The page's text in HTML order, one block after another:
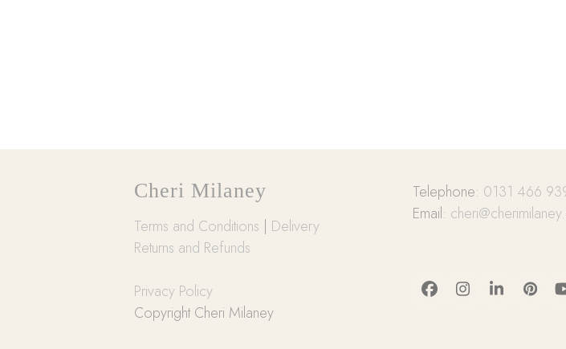
Cheri Milaney
Terms and Conditions | Delivery
Returns and Refunds
Privacy Policy
Copyright Cheri Milaney
Telephone: 0131 466
Email:
FacebookInstagram
LinkedIn